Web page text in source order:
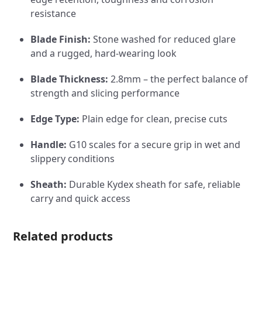
resistance
Blade Finish: Stone washed for reduced glare
and a rugged, hard-wearing look
Blade Thickness: 2.8mm – the perfect balance of
strength and slicing performance
Edge Type: Plain edge for clean, precise cuts
Handle: G10 scales for a secure grip in wet and
slippery conditions
Sheath: Durable Kydex sheath for safe, reliable
carry and quick access
Related products